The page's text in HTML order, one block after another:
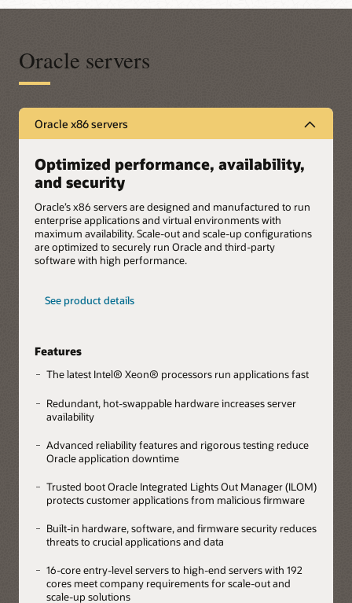
Oracle servers
Oracle x86 servers
Optimized performance, availability,
and security
Oracle’s x86 servers are designed and manufactured to run
enterprise applications and virtual environments with
maximum availability. Scale-out and scale-up configurations
are optimized to securely run Oracle and third-party
software with high performance.
See product details
Features
The latest Intel® Xeon® processors run applications fast
Redundant, hot-swappable hardware increases server
availability
Advanced reliability features and rigorous testing reduce
Oracle application downtime
Trusted boot Oracle Integrated Lights Out Manager (ILOM)
protects customer applications from malicious firmware
Built-in hardware, software, and firmware security reduces
threats to crucial applications and data
16-core entry-level servers to high-end servers with 192
cores meet company requirements for scale-out and
scale-up solutions